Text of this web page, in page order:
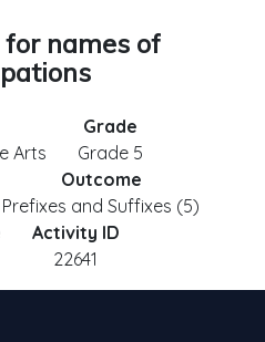
names of
Arts
Grade
Grade 5
Outcome
Prefixes and Suffixes (5)
Activity ID
22641